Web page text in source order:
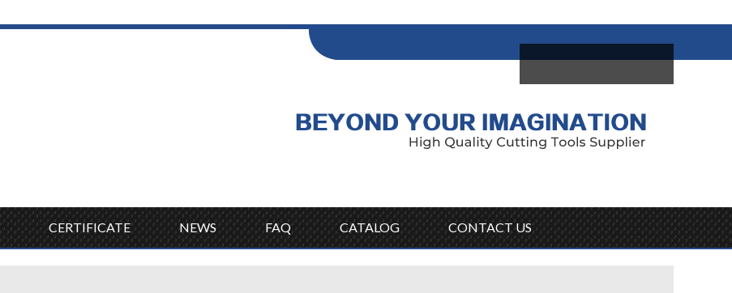
CERTIFICATE NEWS FAQ CATALOG CONTACT US